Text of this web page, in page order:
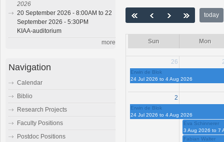
today
Sun Mon
26
Erwin de Blok
24 Jul 2026 to 4 Aug 2026
2
Erwin de Blok
24 Jul 2026 to 4 Aug 2026
Eva Schinnerer
3 Aug 2026 to 7
Fabian Walter
2026
20 September 2026 - 8:00AM to 22
September 2026 - 5:30PM
KIAA-auditorium
more
Navigation
Calendar
Biblio
Research Projects
Faculty Positions
Postdoc Positions